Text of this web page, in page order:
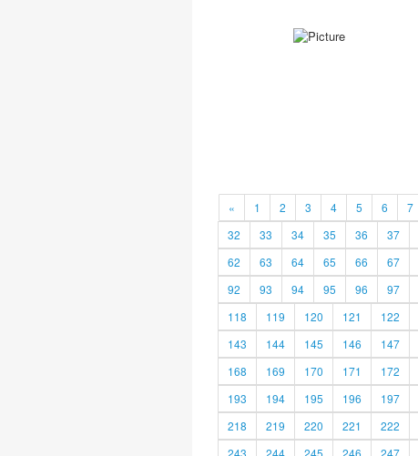
« 1 2 3 4 5 6 7
32
33 34 35 36 37
62
63 64 65 66 67
92
93 94 95 96 97
118
119 120 121 122
143
144 145 146 147
168
169 170 171 172
193
194 195 196 197
218
219 220 221 222
243
244 245 246 247